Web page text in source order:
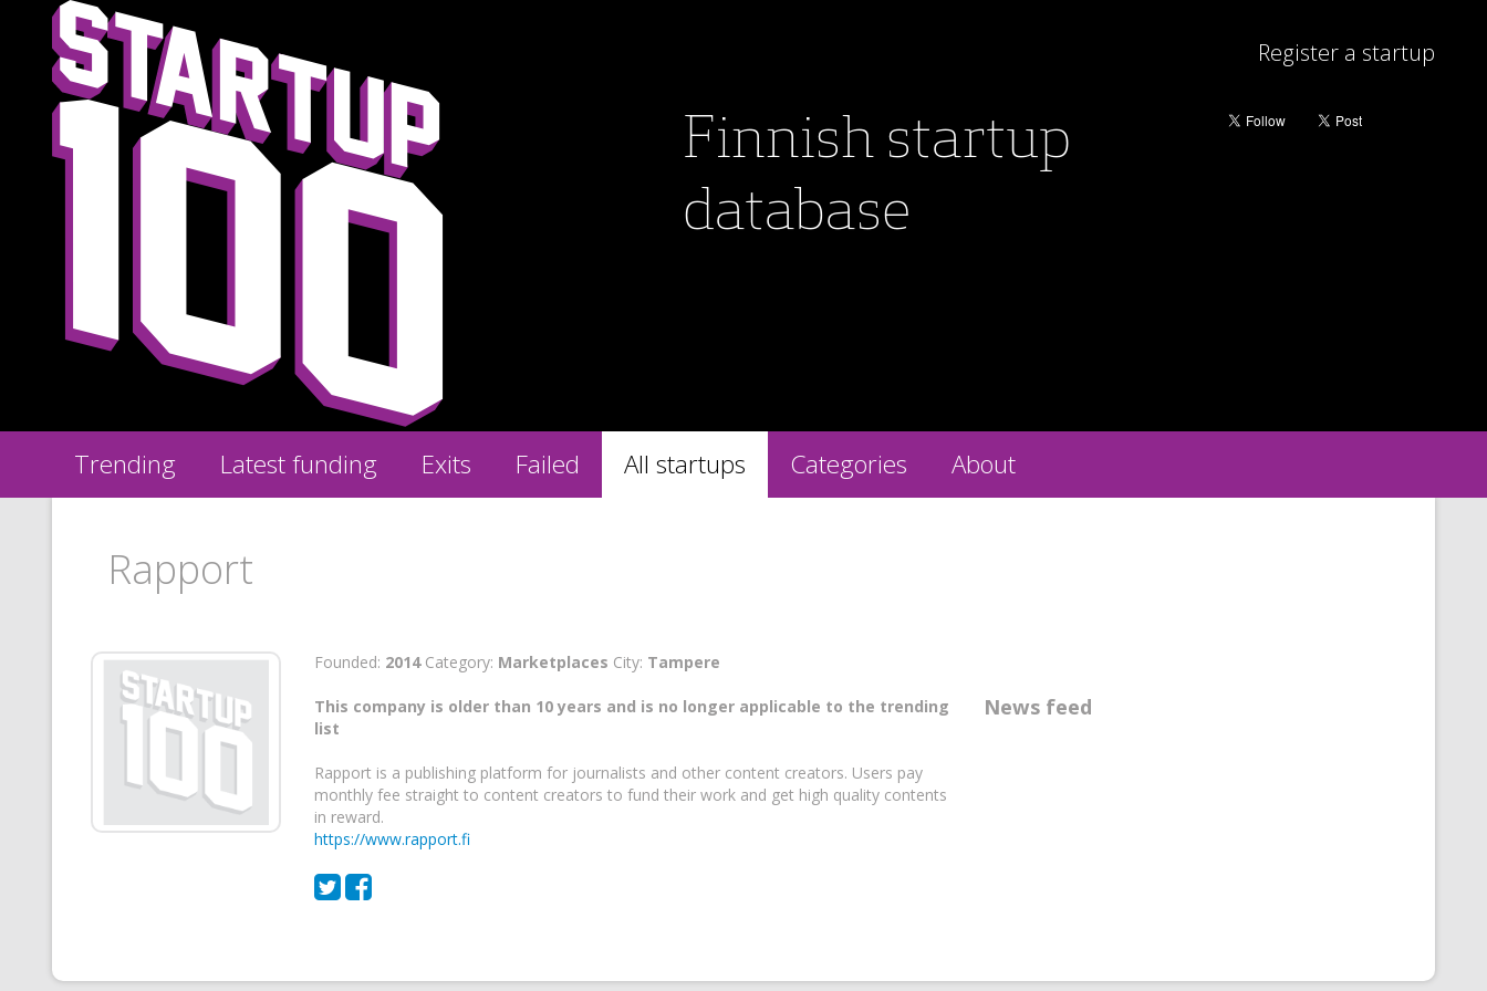
Finnish startup
database
Register a startup
Trending Latest funding Exits Failed All startups Categories About
Rapport
Founded: 2014Category: Marketplaces City: Tampere
This company is older than 10 years and is no longer applicable to the trending
list
Rapport is a publishing platform for journalists and other content creators. Users pay
monthly fee straight to content creators to fund their work and get high quality contents
in reward.
https://www.rapport.fi
News feed